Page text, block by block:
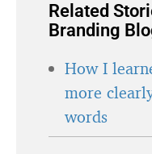
Related
Branding
How I
more
words